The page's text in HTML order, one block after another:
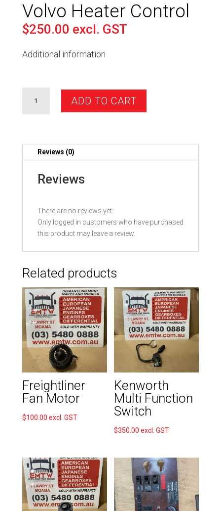
Volvo Heater Control
$250.00 excl. GST
Additional information
Heater
ADD TO CART
Reviews (0)
Reviews
There are no reviews yet.
Only logged in customers who have purchased
this product may leave a review.
Related products
Freightliner
Fan Motor
$100.00 excl. GST
Kenworth
Multi Function
Switch
$350.00 excl. GST